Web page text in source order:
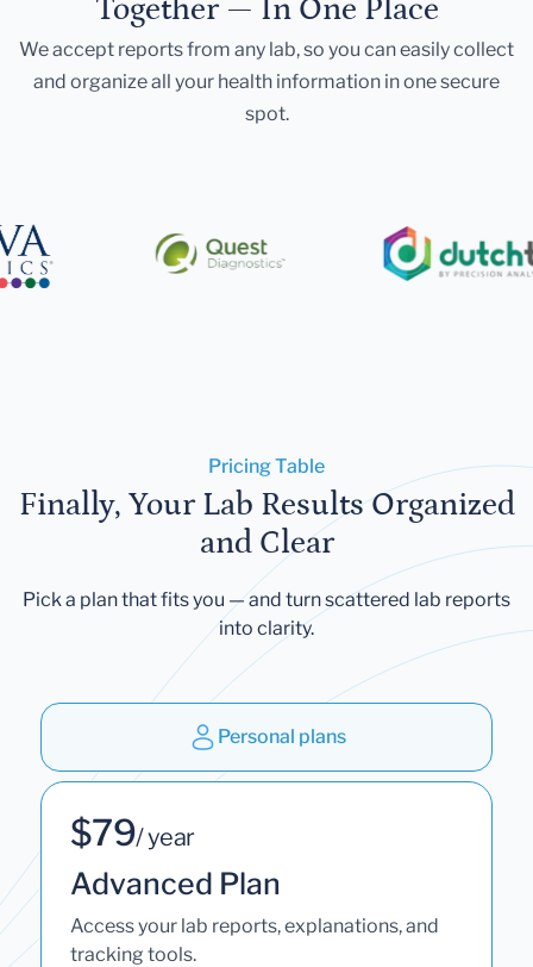
Together — In One Place
We accept reports from any lab, so you can easily collect
and organize all your health information in one secure
spot.
Pricing Table
Finally, Your Lab Results Organized
and Clear
Pick a plan that fits you — and turn scattered lab reports
into clarity.
Personal plans
$79/ year
Advanced Plan
Access your lab reports, explanations, and
tracking tools.